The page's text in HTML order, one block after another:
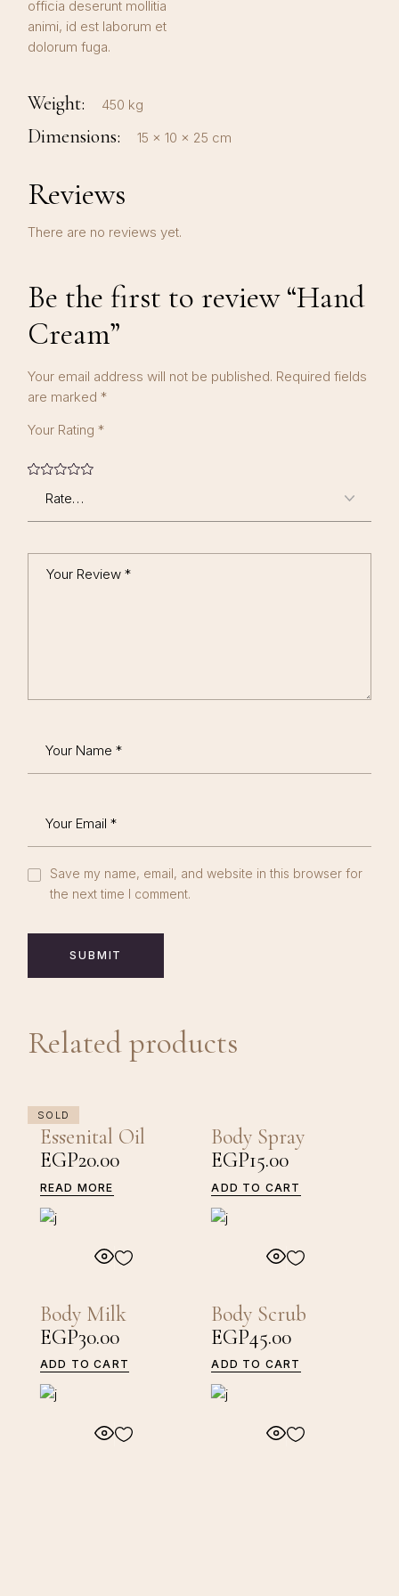
officia deserunt mollitia
animi, id est laborum et
dolorum fuga.
Weight 450 kg
Dimensions 15 × 10 × 25 cm
Reviews
There are no reviews yet.
Be the first to review “Hand
Cream”
Your email address will not be published. Required fields
are marked*
Your Rating*
Save my name, email, and website in this browser for
the next time I comment.
SUBMIT
Related products
SOLD
Essenital Oil
EGP20.00
READ MORE
Body Spray
EGP15.00
ADD TO CART
Body Milk
EGP30.00
ADD TO CART
Body Scrub
EGP45.00
ADD TO CART